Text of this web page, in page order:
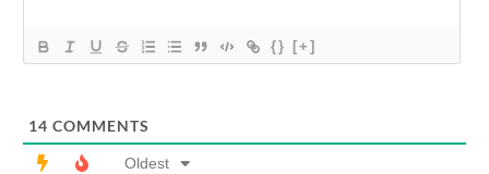
{} [+]
14 COMMENTS
Oldest